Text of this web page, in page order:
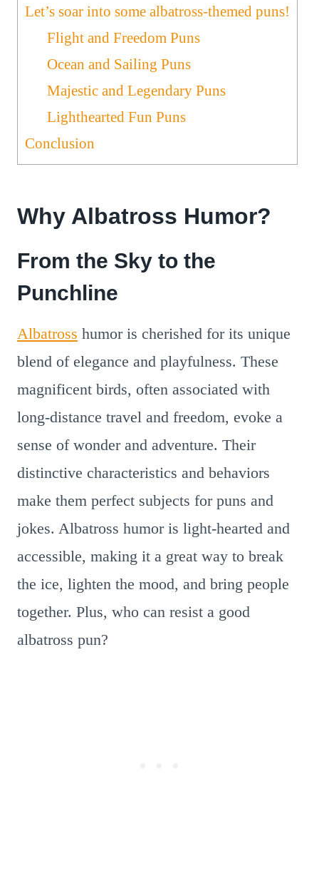
Let’s soar into some albatross-themed puns!
Flight and Freedom Puns
Ocean and Sailing Puns
Majestic and Legendary Puns
Lighthearted Fun Puns
Conclusion
Why Albatross Humor?
From the Sky to the
Punchline
Albatross humor is cherished for its unique
blend of elegance and playfulness. These
magnificent birds, often associated with
long-distance travel and freedom, evoke a
sense of wonder and adventure. Their
distinctive characteristics and behaviors
make them perfect subjects for puns and
jokes. Albatross humor is light-hearted and
accessible, making it a great way to break
the ice, lighten the mood, and bring people
together. Plus, who can resist a good
albatross pun?